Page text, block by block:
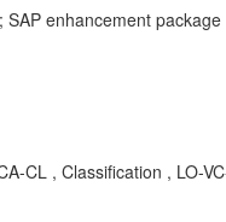
enhancement
CL , Classification , LO-